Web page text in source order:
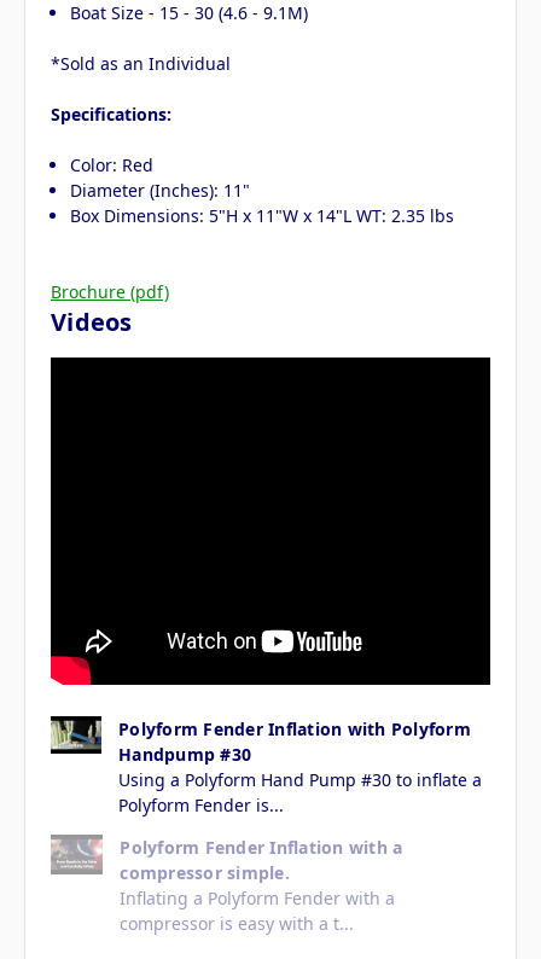
Boat Size - 15 - 30 (4.6 - 9.1M)
*Sold as an Individual
Specifications:
Color: Red
Diameter (Inches): 11"
Box Dimensions: 5"H x 11"W x 14"L WT: 2.35 lbs
Brochure (pdf)
Videos
Polyform Fender Inflation with Polyform
Handpump #30
Using a Polyform Hand Pump #30 to inflate a
Polyform Fender is...
Polyform Fender Inflation with a
compressor simple.
Inflating a Polyform Fender with a
compressor is easy with a t...